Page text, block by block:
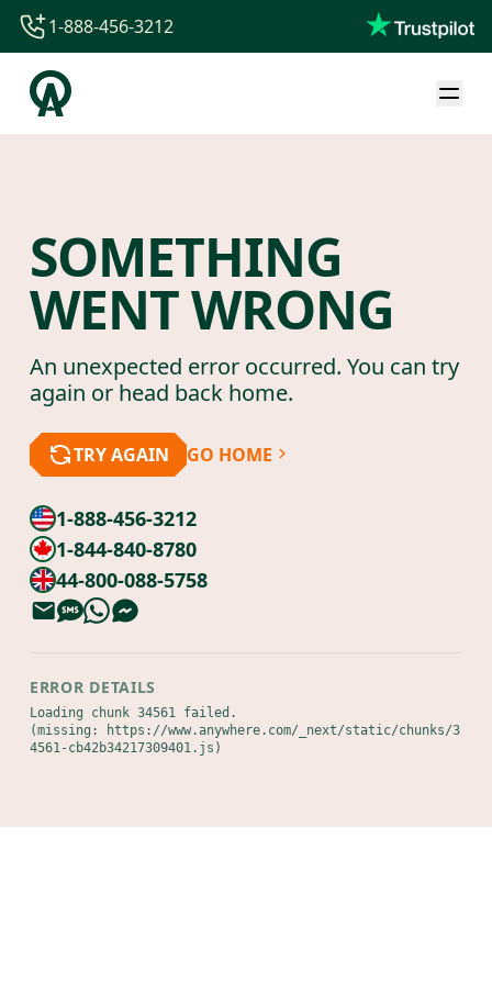
1-844-840-8780
44-800-088-5758
1-888-456-3212
SOMETHING
WENT WRONG
An unexpected error occurred. You can try
again or head back home.
TRY AGAIN GO HOME
1-888-456-3212
1-844-840-8780
44-800-088-5758
ERROR DETAILS
Loading chunk 34561 failed.
(missing: https://www.anywhere.com/_next/static/chunks/3
4561-cb42b34217309401.js)